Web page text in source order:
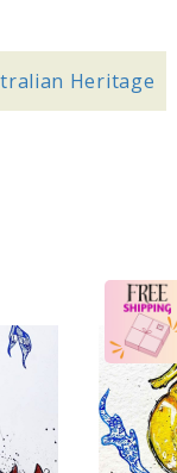
Heritage